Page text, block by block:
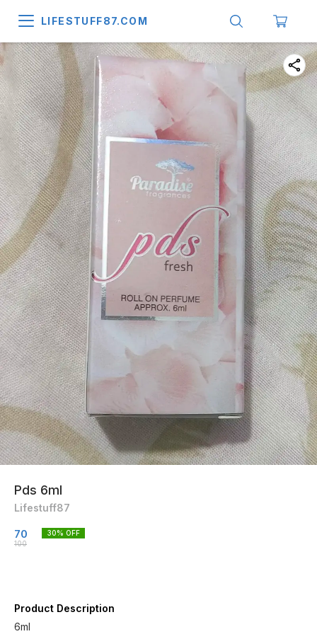
LIFESTUFF87.COM
Pds 6ml
Lifestuff87
70
100
30% OFF
Product Description
6ml